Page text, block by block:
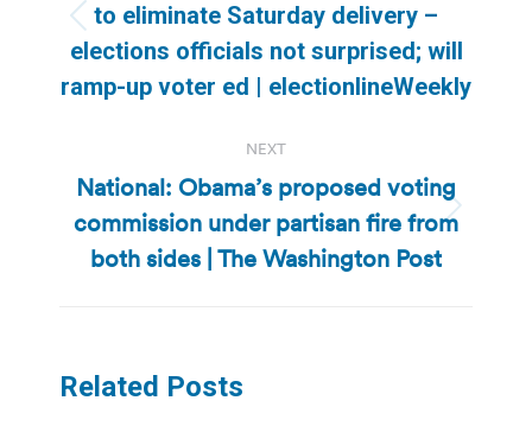
Previous
post:
to eliminate Saturday delivery –
elections officials not surprised; will
ramp-up voter ed | electionlineWeekly
NEXT
Next
post:
National: Obama’s proposed voting
commission under partisan fire from
both sides | The Washington Post
Related Posts